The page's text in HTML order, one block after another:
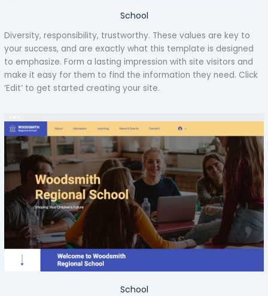
School
Diversity, responsibility, trustworthy. These values are key to
your success, and are exactly what this template is designed
to emphasize. Form a lasting impression with site visitors and
make it easy for them to find the information they need. Click
‘Edit’ to get started creating your site.
School